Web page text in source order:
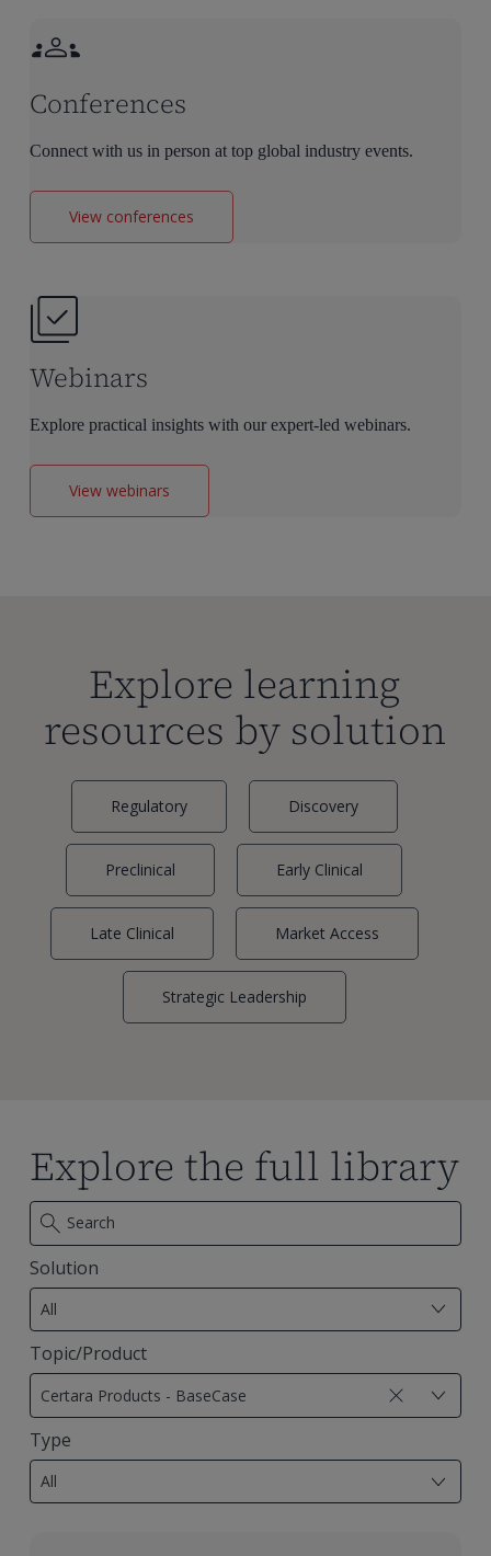
Conferences
Connect with us in person at top global industry events.
View conferences
Webinars
Explore practical insights with our expert-led webinars.
View webinars
Explore learning
resources by solution
Regulatory Discovery
Preclinical Early Clinical
Late Clinical Market Access
Strategic Leadership
Explore the full library
Solution
All
7
results
available
Topic/Product
Certara Products - BaseCase
29
available
Type
All
18
results
available